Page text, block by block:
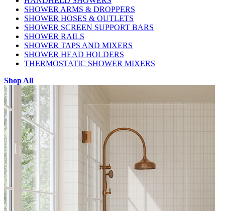
SHOWER ARMS & DROPPERS
SHOWER HOSES & OUTLETS
SHOWER SCREEN SUPPORT BARS
SHOWER RAILS
SHOWER TAPS AND MIXERS
SHOWER HEAD HOLDERS
THERMOSTATIC SHOWER MIXERS
Shop All